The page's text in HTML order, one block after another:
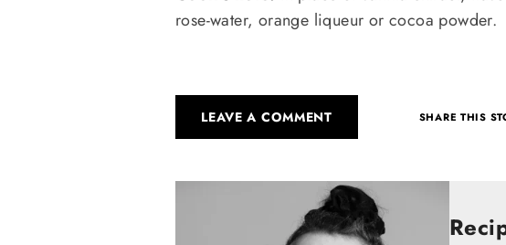
rose-water, orange liqueur or cocoa powder.
LEAVE A COMMENT SHARE THIS